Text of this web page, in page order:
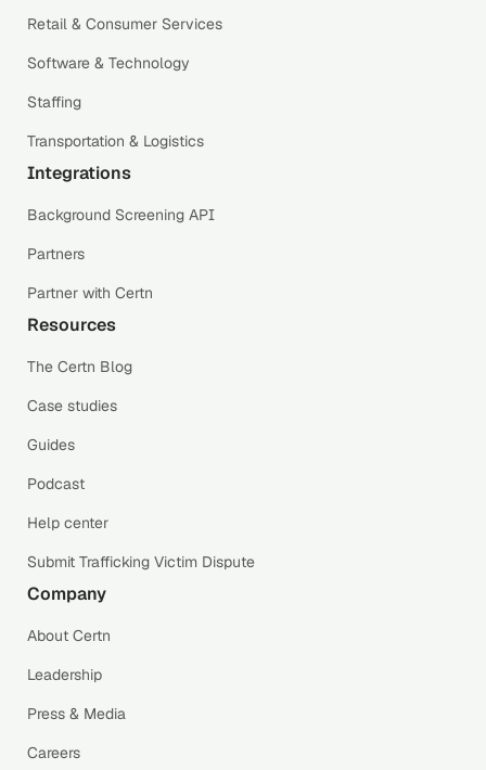
Retail & Consumer Services
Software & Technology
Staffing
Transportation & Logistics
Integrations
Background Screening API
Partners
Partner with Certn
Resources
The Certn Blog
Case studies
Guides
Podcast
Help center
Submit Trafficking Victim Dispute
Company
About Certn
Leadership
Press & Media
Careers